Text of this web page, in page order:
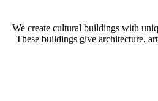
We create cultural buildings with
These buildings give architecture,